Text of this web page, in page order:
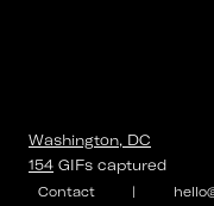
Contact |
Washington, DC
154 GIFs captured